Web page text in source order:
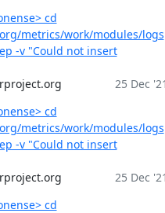
cd
metrics/work/modules/logs
-v "Could not insert
25 Dec
cd
metrics/work/modules/logs
-v "Could not insert
25 Dec
cd